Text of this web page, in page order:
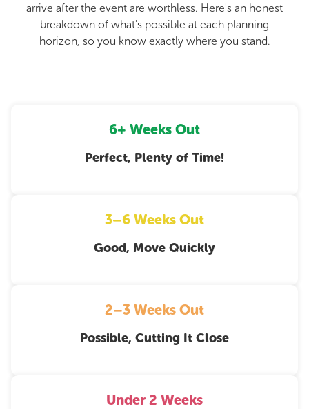
arrive after the event are worthless. Here's an honest
breakdown of what's possible at each planning
horizon, so you know exactly where you stand.
6+ Weeks Out
Perfect, Plenty of Time!
3–6 Weeks Out
Good, Move Quickly
2–3 Weeks Out
Possible, Cutting It Close
Under 2 Weeks